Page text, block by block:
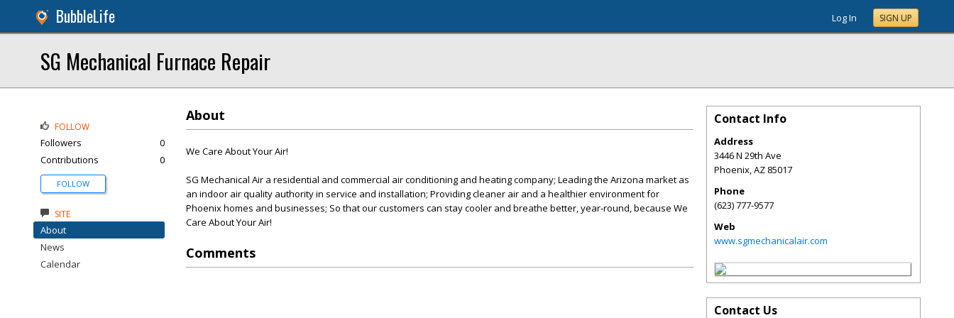
BubbleLife Log In SIGN UP
SG Mechanical Furnace Repair
About
We Care About Your Air!
SG Mechanical Air a residential and commercial air conditioning and heating company; Leading the Arizona market as
an indoor air quality authority in service and installation; Providing cleaner air and a healthier environment for
Phoenix homes and businesses; So that our customers can stay cooler and breathe better, year-round, because We
Care About Your Air!
Comments
FOLLOW
Followers
0
Contributions
0
FOLLOW
SITE
About
News
Calendar
Contact Info
Address
3446 N 29th Ave
Phoenix,AZ 85017
Phone
(623) 777-9577
Web
www.sgmechanicalair.com
Contact Us